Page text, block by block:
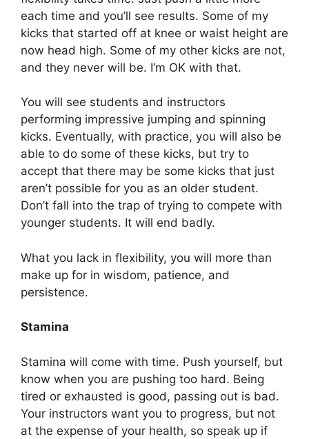
each time and you’ll see results. Some of my
kicks that started off at knee or waist height are
now head high. Some of my other kicks are not,
and they never will be. I’m OK with that.
You will see students and instructors
performing impressive jumping and spinning
kicks. Eventually, with practice, you will also be
able to do some of these kicks, but try to
accept that there may be some kicks that just
aren’t possible for you as an older student.
Don’t fall into the trap of trying to compete with
younger students. It will end badly.
What you lack in flexibility, you will more than
make up for in wisdom, patience, and
persistence.
Stamina
Stamina will come with time. Push yourself, but
know when you are pushing too hard. Being
tired or exhausted is good, passing out is bad.
Your instructors want you to progress, but not
at the expense of your health, so speak up if